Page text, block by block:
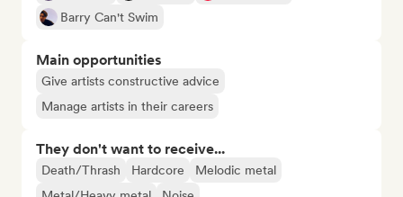
Barry Can't Swim
Main opportunities
Give artists constructive advice
Manage artists in their careers
They don't want to receive...
Death/Thrash Hardcore
Melodic metal